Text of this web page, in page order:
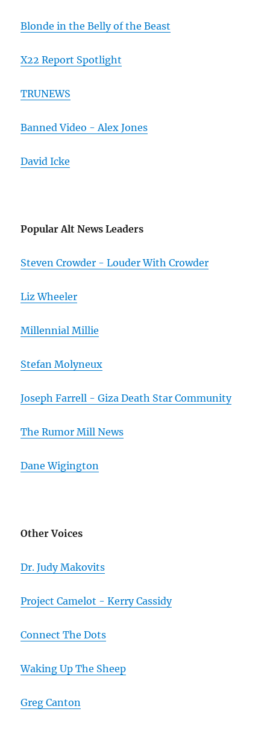
Blonde in the Belly of the Beast
X22 Report Spotlight
TRUNEWS
Banned Video - Alex Jones
David Icke
Popular Alt News Leaders
Steven Crowder - Louder With Crowder
Liz Wheeler
Millennial Millie
Stefan Molyneux
Joseph Farrell - Giza Death Star Community
The Rumor Mill News
Dane Wigington
Other Voices
Dr. Judy Makovits
Project Camelot - Kerry Cassidy
Connect The Dots
Waking Up The Sheep
Greg Canton